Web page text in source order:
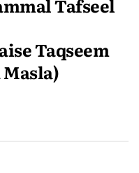
Tafseel
Taqseem
Masla)